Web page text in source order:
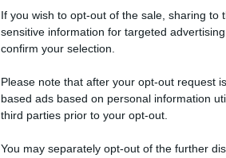
If you wish to opt-out of the sale, sharing
sensitive information for targeted
confirm your selection.
Please note that after your opt-out request
based ads based on personal information
third parties prior to your opt-out.
You may separately opt-out of the further